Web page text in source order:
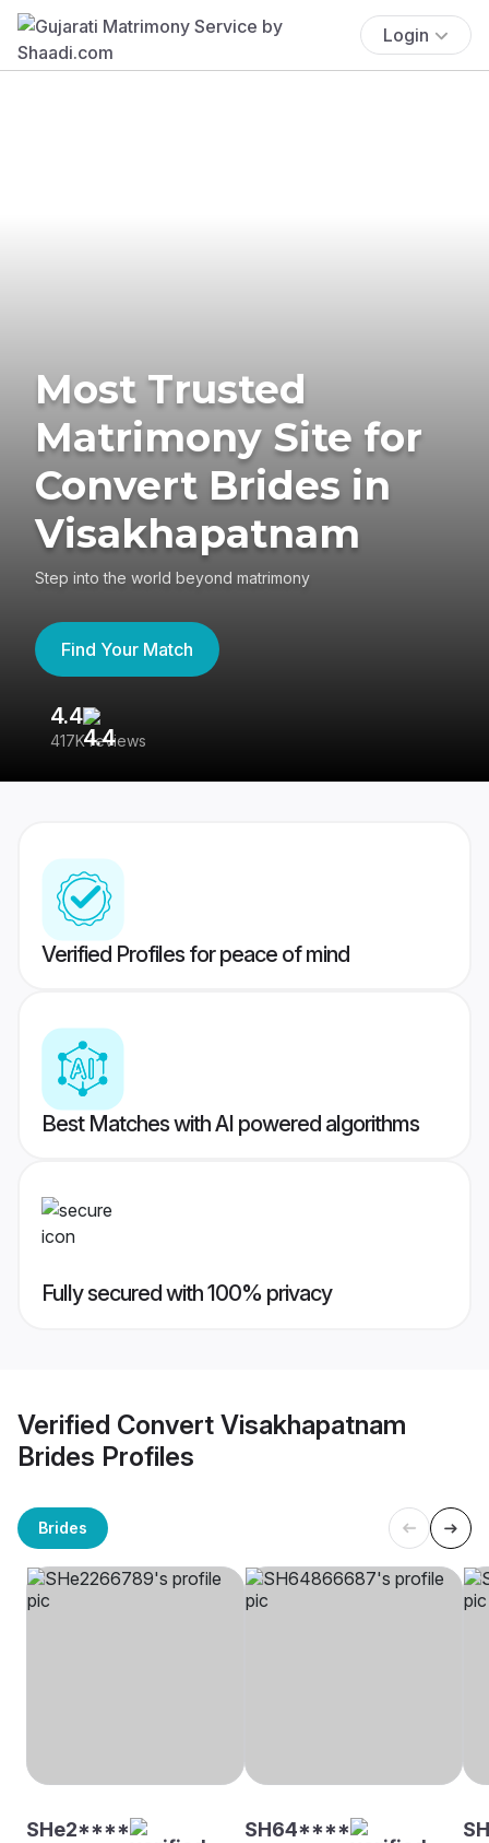
Login
Most Trusted
Matrimony Site for
Convert Brides in
Visakhapatnam
Step into the world beyond matrimony
Find Your Match
4.4
417K reviews
Verified Profiles for peace of mind
Best Matches with AI powered algorithms
Fully secured with 100% privacy
Verified Convert Visakhapatnam
Brides Profiles
Brides
SHe2**** SH64****